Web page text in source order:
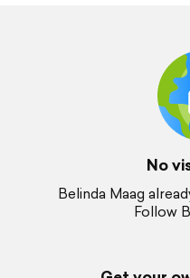
No
Belinda Maag
Follow